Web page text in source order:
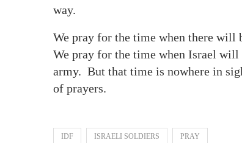
way.
We pray for the time when there will
We pray for the time when Israel will
army. But that time is nowhere in
of prayers.
IDF ISRAELI SOLDIERS PRAY